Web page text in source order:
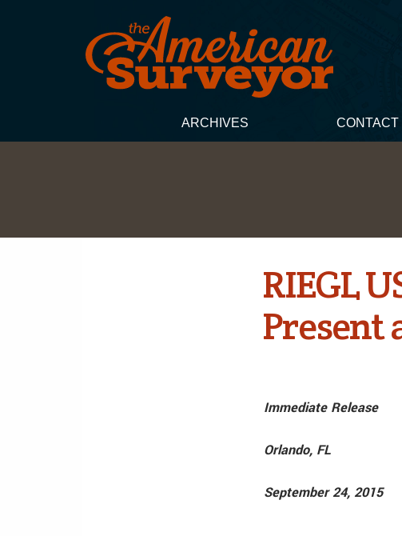
ARCHIVES CONTACT
RIEGL
Present
Immediate Release
Orlando, FL
September 24, 2015